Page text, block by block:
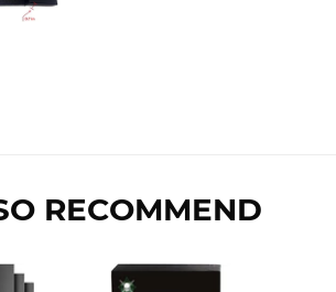
RECOMMEND